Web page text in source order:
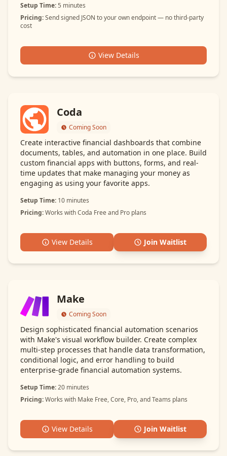
Setup Time:5 minutes
Pricing:Send signed JSON to your own endpoint — no third-party
cost
View Details
Coda
Coming Soon
Create interactive financial dashboards that combine
documents, tables, and automation in one place. Build
custom financial apps with buttons, forms, and real-
time updates that make managing your money as
engaging as using your favorite apps.
Setup Time: 10 minutes
Pricing:Works with Coda Free and Pro plans
View Details Join Waitlist
Make
Coming Soon
Design sophisticated financial automation scenarios
with Make's visual workflow builder. Create complex
multi-step processes that handle data transformation,
conditional logic, and error handling to build
enterprise-grade financial automation systems.
Setup Time:20 minutes
Pricing:Works with Make Free, Core, Pro, and Teams plans
View Details Join Waitlist